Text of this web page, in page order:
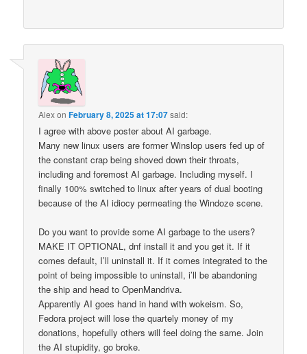
AlexonFebruary 8, 2025 at 17:07said:
I agree with above poster about AI garbage.
Many new linux users are former Winslop users fed up of
the constant crap being shoved down their throats,
including and foremost AI garbage. Including myself. I
finally 100% switched to linux after years of dual booting
because of the AI idiocy permeating the Windoze scene.
Do you want to provide some AI garbage to the users?
MAKE IT OPTIONAL, dnf install it and you get it. If it
comes default, I’ll uninstall it. If it comes integrated to the
point of being impossible to uninstall, i’ll be abandoning
the ship and head to OpenMandriva.
Apparently AI goes hand in hand with wokeism. So,
Fedora project will lose the quartely money of my
donations, hopefully others will feel doing the same. Join
the AI stupidity, go broke.